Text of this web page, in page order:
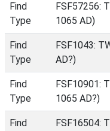
Find
Type
FSF57256:
1065 AD)
Find
Type
FSF1043:
AD?)
Find
Type
FSF10901:
1065 AD?)
Find
FSF16504: